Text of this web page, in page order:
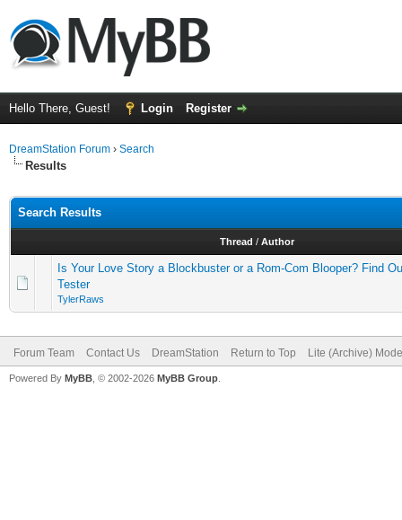
Hello There, Guest! Login Register
DreamStation Forum › Search
Results
Search Results
Thread / Author
Is Your Love Story a Blockbuster or a Rom-Com Blooper? Find
Tester
TylerRaws
Forum Team Contact Us DreamStation Return to Top Lite (Archive) Mode
Powered By MyBB , © 2002-2026 MyBB Group